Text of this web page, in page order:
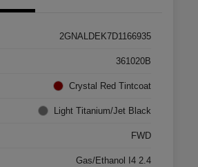
2GNALDEK7D1166935
361020B
Crystal Red Tintcoat
Light Titanium/Jet Black
FWD
Gas/Ethanol I4 2.4